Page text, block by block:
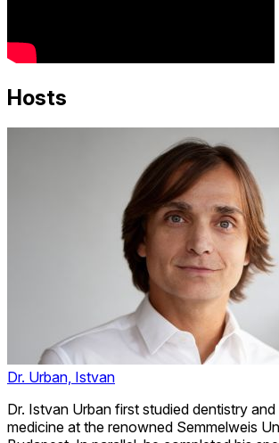
Hosts
Dr. Urban, Istvan
Dr. Istvan Urban first studied dentistry
medicine at the renowned Semmelweis